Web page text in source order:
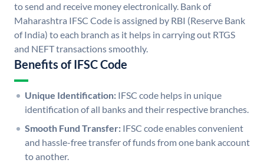
to send and receive money electronically. Bank of
Maharashtra IFSC Code is assigned by RBI (Reserve Bank
of India) to each branch as it helps in carrying out RTGS
and NEFT transactions smoothly.
Benefits of IFSC Code
Unique Identification: IFSC code helps in unique
identification of all banks and their respective branches.
Smooth Fund Transfer: IFSC code enables convenient
and hassle-free transfer of funds from one bank account
to another.